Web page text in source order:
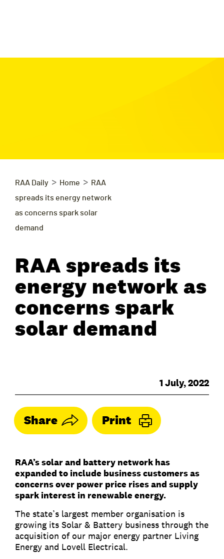
RAA Daily > Home > RAA
spreads its energy network
as concerns spark solar
demand
RAA spreads its
energy network as
concerns spark
solar demand
1 July, 2022
Share Print
RAA’s solar and battery network has
expanded to include business customers as
concerns over power price rises and supply
spark interest in renewable energy.
The state’s largest member organisation is
growing its Solar & Battery business through the
acquisition of our major energy partner Living
Energy and Lovell Electrical.